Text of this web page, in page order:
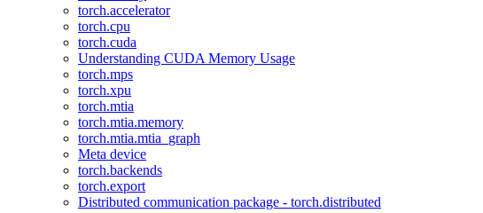
torch.accelerator
torch.cpu
torch.cuda
Understanding CUDA Memory Usage
torch.mps
torch.xpu
torch.mtia
torch.mtia.memory
torch.mtia.mtia_graph
Meta device
torch.backends
torch.export
Distributed communication package - torch.distributed